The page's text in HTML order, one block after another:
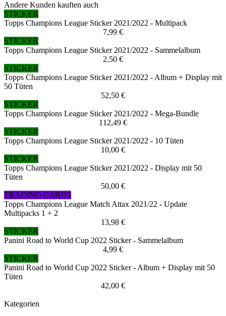
Andere Kunden kauften auch
STICKER
Topps Champions League Sticker 2021/2022 - Multipack
7,99 €
STICKER
Topps Champions League Sticker 2021/2022 - Sammelalbum
2,50 €
STICKER
Topps Champions League Sticker 2021/2022 - Album + Display mit
50 Tüten
52,50 €
STICKER
Topps Champions League Sticker 2021/2022 - Mega-Bundle
112,49 €
STICKER
Topps Champions League Sticker 2021/2022 - 10 Tüten
10,00 €
STICKER
Topps Champions League Sticker 2021/2022 - Display mit 50
Tüten
50,00 €
TRADING CARDS
Topps Champions League Match Attax 2021/22 - Update
Multipacks 1 + 2
13,98 €
STICKER
Panini Road to World Cup 2022 Sticker - Sammelalbum
4,99 €
STICKER
Panini Road to World Cup 2022 Sticker - Album + Display mit 50
Tüten
42,00 €
Kategorien